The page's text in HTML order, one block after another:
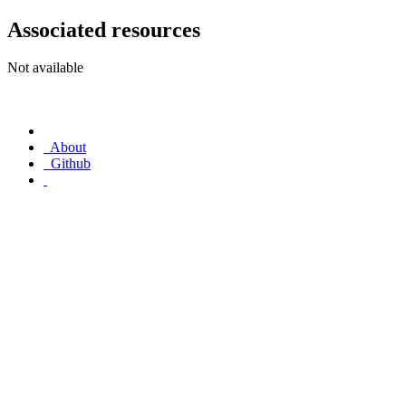
Associated resources
Not available
About
Github